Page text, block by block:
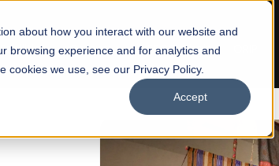
about how you interact with our website and
browsing experience and for analytics and
we use, see our Privacy Policy.
Accept
Facilities Careers UNESCO Chair